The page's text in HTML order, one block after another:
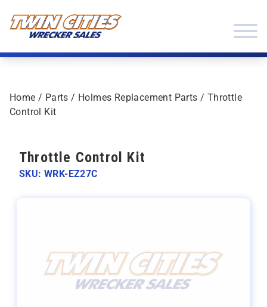
Home / Parts / Holmes Replacement Parts / Throttle
Control Kit
Throttle Control Kit
SKU: WRK-EZ27C